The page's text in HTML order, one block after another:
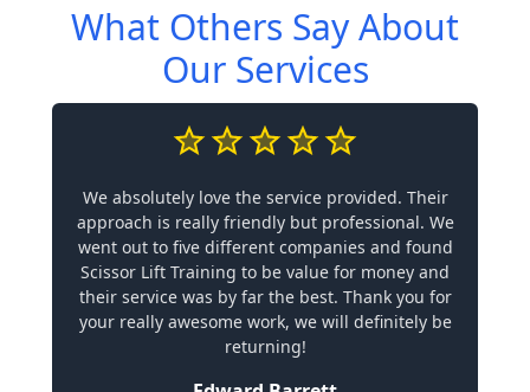
What Others Say About
Our Services
We absolutely love the service provided. Their
approach is really friendly but professional. We
went out to five different companies and found
Scissor Lift Training to be value for money and
their service was by far the best. Thank you for
your really awesome work, we will definitely be
returning!